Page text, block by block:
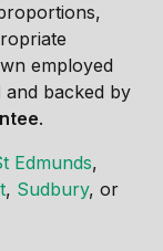
employed
and backed by
.
Edmunds,
, Sudbury, or